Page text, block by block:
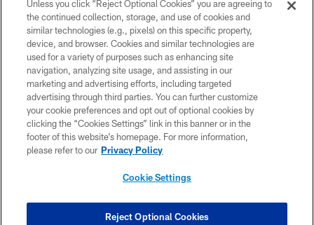
©2026 Jacksonville Jaguars, LLC. All Rights Reserved.
PRIVACY POLICY
ACCESSIBILITY
CONTACT US
SITE MAP
COOKIE SETTINGS
Unless you click “Reject Optional Cookies” you are agreeing to
the continued collection, storage, and use of cookies and
similar technologies (e.g., pixels) on this specific property,
device, and browser. Cookies and similar technologies are
used for a variety of purposes such as enhancing site
navigation, analyzing site usage, and assisting in our
marketing and advertising efforts, including targeted
advertising through third parties. You can further customize
your cookie preferences and opt out of optional cookies by
clicking the “Cookies Settings” link in this banner or in the
footer of this website’s homepage. For more information,
please refer to our Privacy Policy
Cookie Settings
Reject Optional Cookies